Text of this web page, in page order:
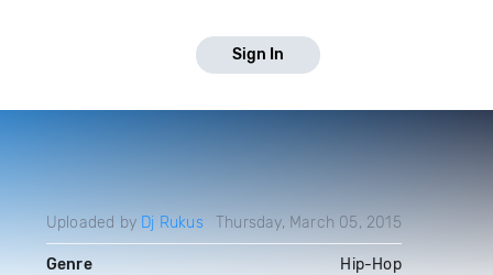
Sign In
Uploaded by Dj Rukus Thursday, March 05, 2015
Genre Hip-Hop